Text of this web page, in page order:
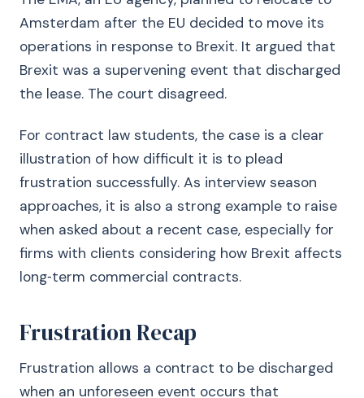
Amsterdam after the EU decided to move its
operations in response to Brexit. It argued that
Brexit was a supervening event that discharged
the lease. The court disagreed.
For contract law students, the case is a clear
illustration of how difficult it is to plead
frustration successfully. As interview season
approaches, it is also a strong example to raise
when asked about a recent case, especially for
firms with clients considering how Brexit affects
long‑term commercial contracts.
Frustration Recap
Frustration allows a contract to be discharged
when an unforeseen event occurs that